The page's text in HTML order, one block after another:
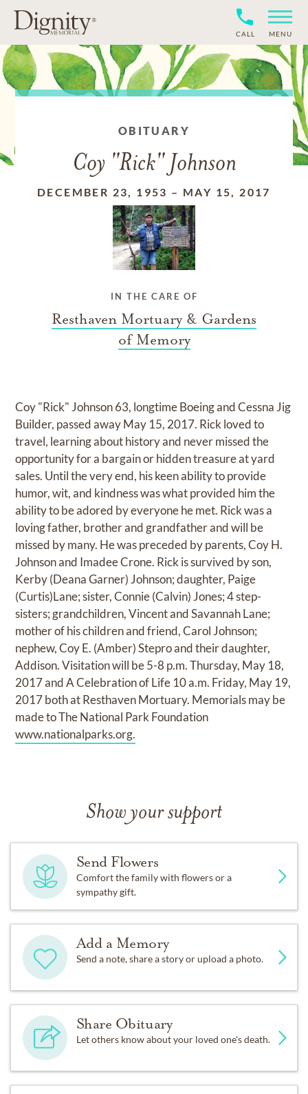
CALL MENU
OBITUARY
Coy "Rick" Johnson
DECEMBER 23, 1953 – MAY 15, 2017
IN THE CARE OF
Resthaven Mortuary & Gardens
of Memory
Coy "Rick" Johnson 63, longtime Boeing and Cessna Jig
Builder, passed away May 15, 2017. Rick loved to
travel, learning about history and never missed the
opportunity for a bargain or hidden treasure at yard
sales. Until the very end, his keen ability to provide
humor, wit, and kindness was what provided him the
ability to be adored by everyone he met. Rick was a
loving father, brother and grandfather and will be
missed by many. He was preceded by parents, Coy H.
Johnson and Imadee Crone. Rick is survived by son,
Kerby (Deana Garner) Johnson; daughter, Paige
(Curtis)Lane; sister, Connie (Calvin) Jones; 4 step-
sisters; grandchildren, Vincent and Savannah Lane;
mother of his children and friend, Carol Johnson;
nephew, Coy E. (Amber) Stepro and their daughter,
Addison. Visitation will be 5-8 p.m. Thursday, May 18,
2017 and A Celebration of Life 10 a.m. Friday, May 19,
2017 both at Resthaven Mortuary. Memorials may be
made to The National Park Foundation
www.nationalparks.org.
Show your support
Send Flowers
Comfort the family with flowers or a
sympathy gift.
Add a Memory
Send a note, share a story or upload a photo.
Share Obituary
Let others know about your loved one's death.